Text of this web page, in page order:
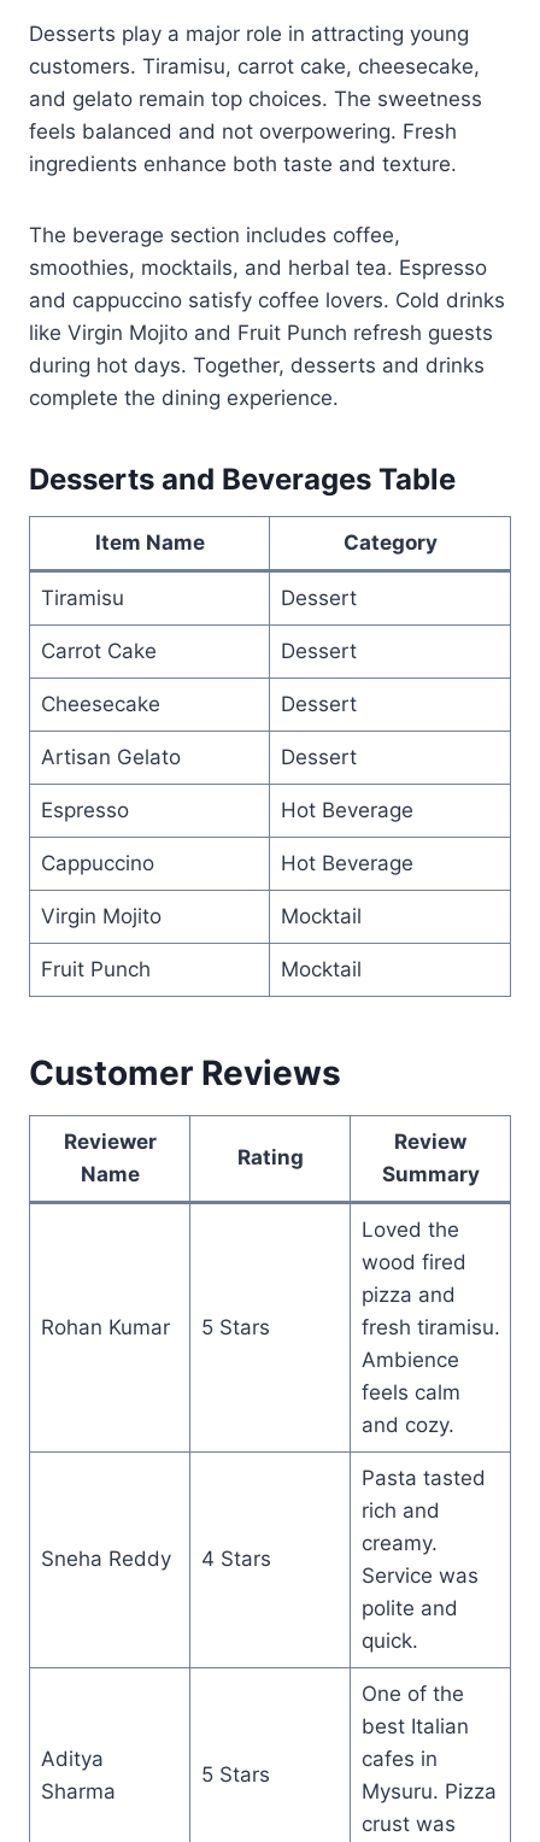
Desserts play a major role in attracting young
customers. Tiramisu, carrot cake, cheesecake,
and gelato remain top choices. The sweetness
feels balanced and not overpowering. Fresh
ingredients enhance both taste and texture.
The beverage section includes coffee,
smoothies, mocktails, and herbal tea. Espresso
and cappuccino satisfy coffee lovers. Cold drinks
like Virgin Mojito and Fruit Punch refresh guests
during hot days. Together, desserts and drinks
complete the dining experience.
Desserts and Beverages Table
Item Name Category
Tiramisu Dessert
Carrot Cake Dessert
Cheesecake Dessert
Artisan Gelato Dessert
Espresso Hot Beverage
Cappuccino Hot Beverage
Virgin Mojito Mocktail
Fruit Punch Mocktail
Customer Reviews
Reviewer
Name
Rating
Review
Summary
Rohan Kumar 5 Stars
Loved the
wood fired
pizza and
fresh tiramisu.
Ambience
feels calm
and cozy.
Sneha Reddy 4 Stars
Pasta tasted
rich and
creamy.
Service was
polite and
quick.
Aditya
Sharma
5 Stars
One of the
best Italian
cafes in
Mysuru. Pizza
crust was